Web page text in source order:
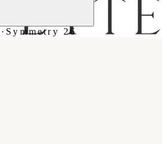
· Symmetry 26